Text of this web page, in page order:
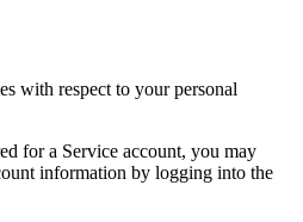
with respect to your personal
for a Service account, you may
information by logging into the